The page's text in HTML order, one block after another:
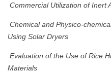
Commercial Utilization of Inert
Chemical and Physico-
Using Solar Dryers
Evaluation of the Use of Rice
Materials